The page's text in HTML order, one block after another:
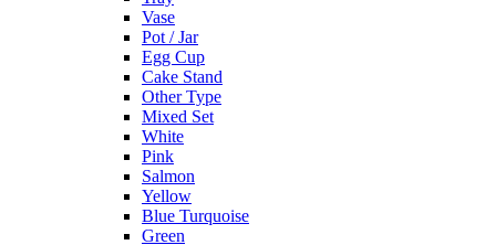
Vase
Pot / Jar
Egg Cup
Cake Stand
Other Type
Mixed Set
White
Pink
Salmon
Yellow
Blue Turquoise
Green